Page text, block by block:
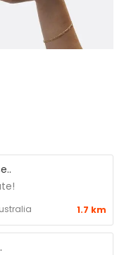
1.7 km